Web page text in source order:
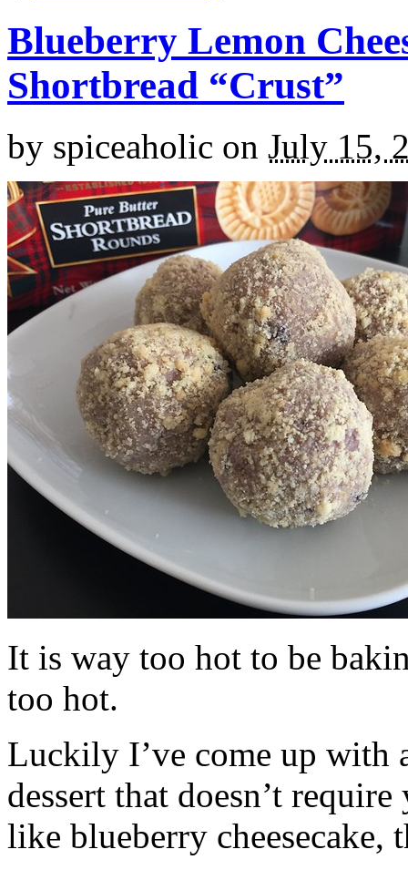
Blueberry Lemon
Shortbread “Crust”
by spiceaholic on July 15,
It is way too hot to be
too hot.
Luckily I’ve come up with
dessert that doesn’t
like blueberry cheesecake,